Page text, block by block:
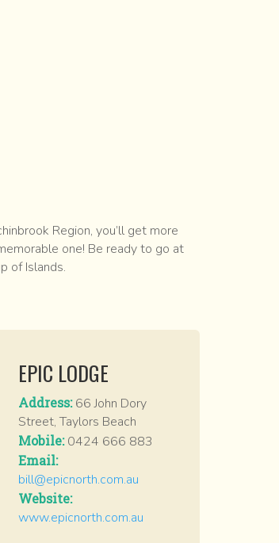
Region, you’ll get more
one! Be ready to go at
of Islands.
EPIC LODGE
Address:66 John Dory
Street, Taylors Beach
Mobile:0424 666 883
Email:
bill@epicnorth.com.au
Website:
www.epicnorth.com.au